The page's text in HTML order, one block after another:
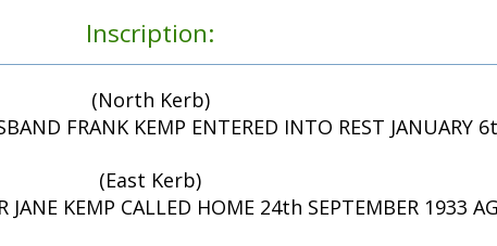
Inscription:
(North Kerb)
FRANK KEMP ENTERED INTO REST JANUARY
(East Kerb)
JANE KEMP CALLED HOME 24th SEPTEMBER 1933